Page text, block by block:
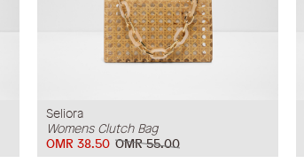
Seliora
Womens Clutch Bag
OMR 55.00
OMR 38.50